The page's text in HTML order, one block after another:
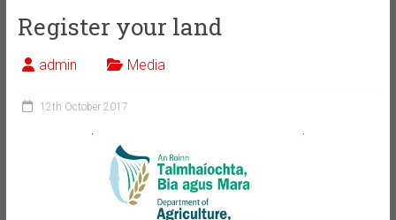
Register your land
admin Media
12th October 2017